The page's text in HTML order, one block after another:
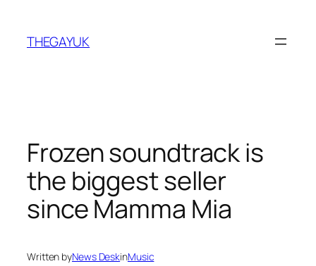
content
THEGAYUK
Frozen soundtrack is
the biggest seller
since Mamma Mia
Written byNews DeskinMusic